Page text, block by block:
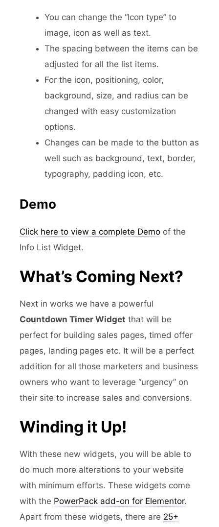
You can change the “Icon type” to
image, icon as well as text.
The spacing between the items can be
adjusted for all the list items.
For the icon, positioning, color,
background, size, and radius can be
changed with easy customization
options.
Changes can be made to the button as
well such as background, text, border,
typography, padding icon, etc.
Demo
Click here to view a complete Demo of the
Info List Widget.
What’s Coming Next?
Next in works we have a powerful
Countdown Timer Widget that will be
perfect for building sales pages, timed offer
pages, landing pages etc. It will be a perfect
addition for all those marketers and business
owners who want to leverage “urgency” on
their site to increase sales and conversions.
Winding it Up!
With these new widgets, you will be able to
do much more alterations to your website
with minimum efforts. These widgets come
with the PowerPack add-on for Elementor.
Apart from these widgets, there are 25+